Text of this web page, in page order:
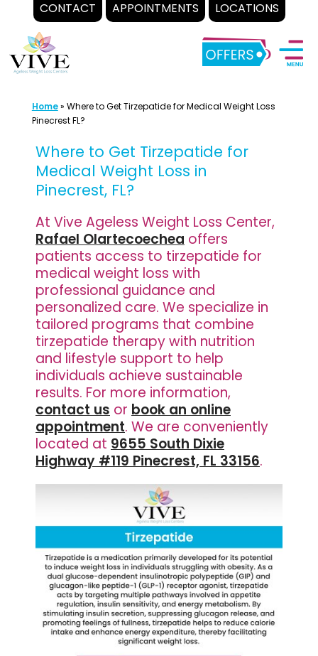
CONTACT APPOINTMENTS LOCATIONS
content
Home» Where to Get Tirzepatide for Medical Weight Loss
Pinecrest FL?
Where to Get Tirzepatide for
Medical Weight Loss in
Pinecrest, FL?
At Vive Ageless Weight Loss Center,
Rafael Olartecoechea offers
patients access to tirzepatide for
medical weight loss with
professional guidance and
personalized care. We specialize in
tailored programs that combine
tirzepatide therapy with nutrition
and lifestyle support to help
individuals achieve sustainable
results. For more information,
contact us or book an online
appointment. We are conveniently
located at 9655 South Dixie
Highway #119 Pinecrest, FL 33156.